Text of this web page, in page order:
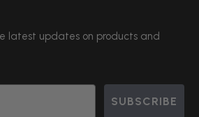
latest updates on products and
SUBSCRIBE